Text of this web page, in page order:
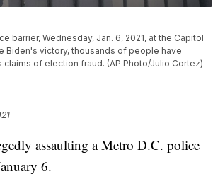
Wednesday, Jan. 6, 2021, at the Capitol
Biden's victory, thousands of people have
of election fraud. (AP Photo/Julio Cortez)
assaulting a Metro D.C. police
6.